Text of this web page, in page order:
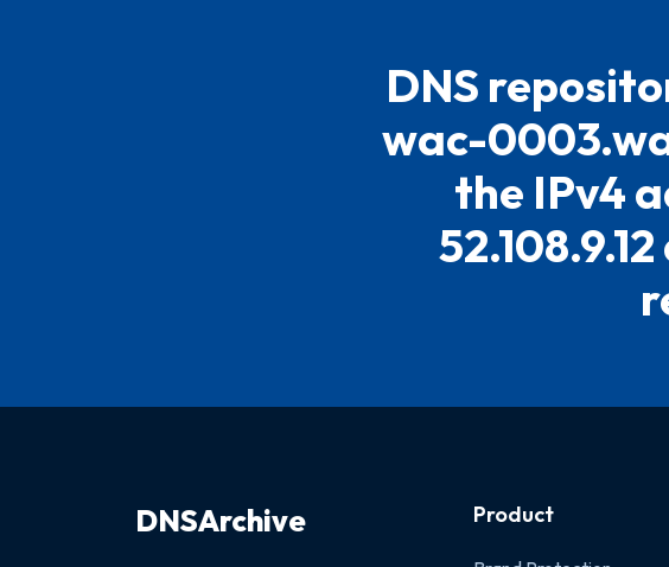
DNS
wac-
the IPv4
DNSArchive Product